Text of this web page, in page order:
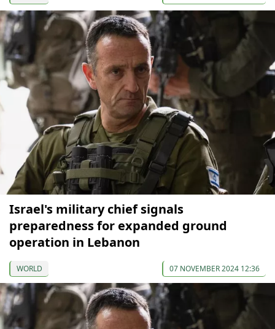
Israel's military chief signals
preparedness for expanded ground
operation in Lebanon
WORLD 07 NOVEMBER 2024 12:36